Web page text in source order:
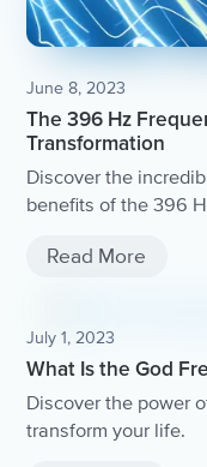
June 8, 2023
The 396 Hz
Transformation
Discover the
benefits of the 396
to during meditation
Read More
July 1, 2023
What Is the God
Discover the power
transform your life.